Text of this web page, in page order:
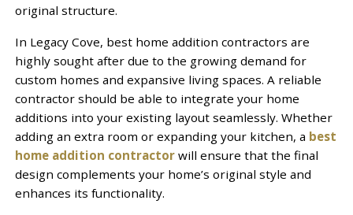
original structure.
In Legacy Cove, best home addition contractors are
highly sought after due to the growing demand for
custom homes and expansive living spaces. A reliable
contractor should be able to integrate your home
additions into your existing layout seamlessly. Whether
adding an extra room or expanding your kitchen, a best
home addition contractorwill ensure that the final
design complements your home’s original style and
enhances its functionality.